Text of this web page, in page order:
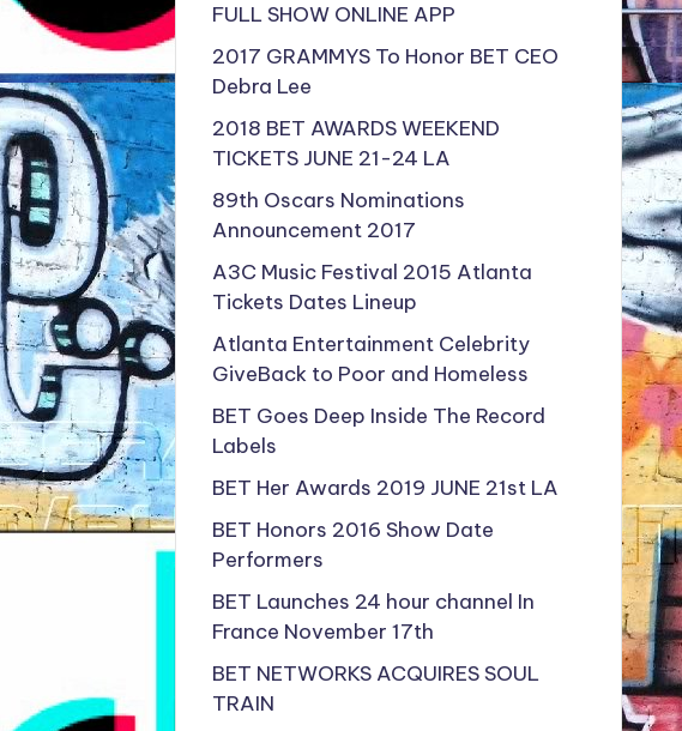
FULL SHOW ONLINE APP
2017 GRAMMYS To Honor BET CEO
Debra Lee
2018 BET AWARDS WEEKEND
TICKETS JUNE 21-24 LA
89th Oscars Nominations
Announcement 2017
A3C Music Festival 2015 Atlanta
Tickets Dates Lineup
Atlanta Entertainment Celebrity
GiveBack to Poor and Homeless
BET Goes Deep Inside The Record
Labels
BET Her Awards 2019 JUNE 21st LA
BET Honors 2016 Show Date
Performers
BET Launches 24 hour channel In
France November 17th
BET NETWORKS ACQUIRES SOUL
TRAIN